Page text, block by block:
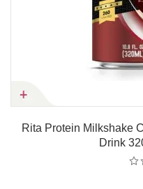
Rita Protein Milkshake
Drink